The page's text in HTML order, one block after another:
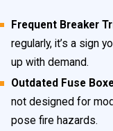
Frequent Breaker
regularly, it’s a sign
up with demand.
Outdated Fuse
not designed for
pose fire hazards.